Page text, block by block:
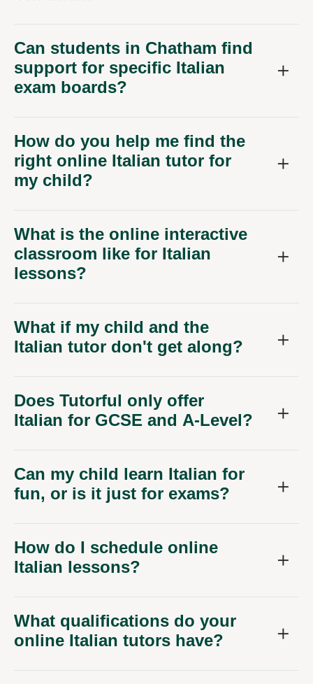
Can students in Chatham find
support for specific Italian
exam boards?
How do you help me find the
right online Italian tutor for
my child?
What is the online interactive
classroom like for Italian
lessons?
What if my child and the
Italian tutor don't get along?
Does Tutorful only offer
Italian for GCSE and A-Level?
Can my child learn Italian for
fun, or is it just for exams?
How do I schedule online
Italian lessons?
What qualifications do your
online Italian tutors have?